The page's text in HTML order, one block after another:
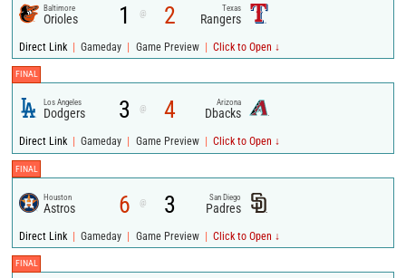
Baltimore
Orioles 1 @ 2 Texas
Rangers
Direct Link | Gameday | Game Preview | Click to Open ↓
FINAL
Los Angeles
Dodgers 3 @ 4 Arizona
Dbacks
Direct Link | Gameday | Game Preview | Click to Open ↓
FINAL
Houston
Astros 6 @ 3 San Diego
Padres
Direct Link | Gameday | Game Preview | Click to Open ↓
FINAL